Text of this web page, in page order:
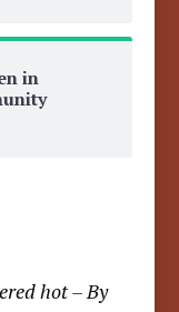
in
hot – By